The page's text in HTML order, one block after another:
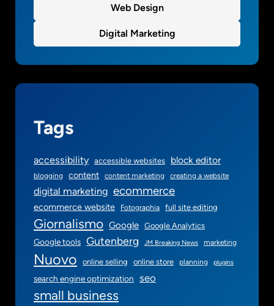
t
Web Design
Digital Marketing
Tags
accessibility accessible websites block editor
blogging content content marketing creating a website
digital marketing ecommerce
ecommerce website Fotographia full site editing
Giornalismo Google Google Analytics
Google tools Gutenberg JM Breaking News marketing
Nuovo online selling online store planning plugins
search engine optimization seo
small business